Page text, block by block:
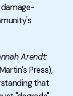
damage-
Arendt:
Press),
that